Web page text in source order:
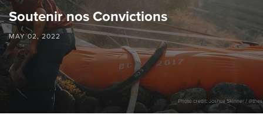
Soutenir nos Convictions
MAY 02, 2022